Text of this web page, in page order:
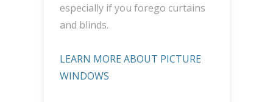
especially if you forego curtains
and blinds.
LEARN MORE ABOUT PICTURE
WINDOWS